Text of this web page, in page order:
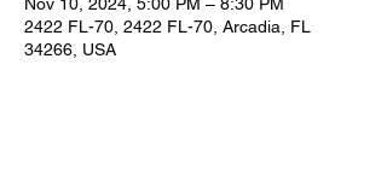
2422 FL-70, 2422 FL-70, Arcadia, FL
34266, USA